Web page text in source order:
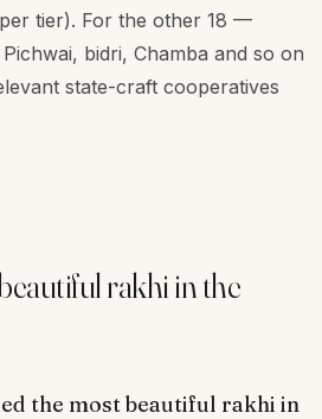
tier). For the other 18 —
bidri, Chamba and so on
state-craft cooperatives
rakhi in the
the most beautiful rakhi in